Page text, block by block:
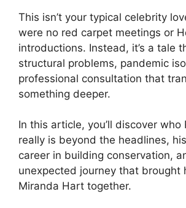
This isn’t your typical celebrity
were no red carpet meetings or
introductions. Instead, it’s a tale
structural problems, pandemic
professional consultation that
something deeper.
In this article, you’ll discover who
really is beyond the headlines,
career in building conservation,
unexpected journey that brought
Miranda Hart together.